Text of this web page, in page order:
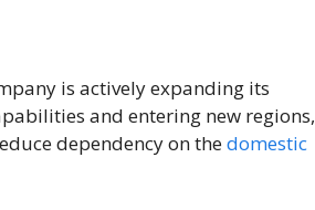
is actively expanding its
and entering new regions,
dependency on thedomestic